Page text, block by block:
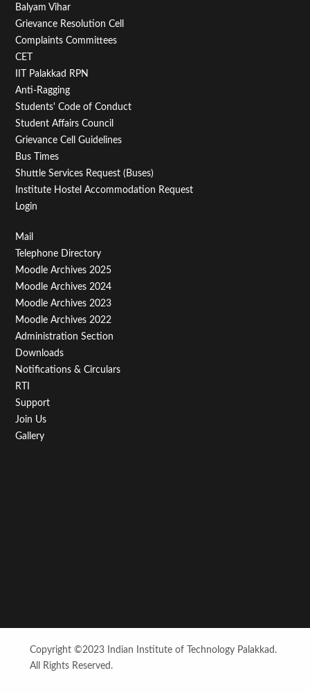
Menu
Second
Balyam Vihar
Grievance Resolution Cell
Complaints Committees
CET
IIT Palakkad RPN
Anti-Ragging
Students' Code of Conduct
Student Affairs Council
Grievance Cell Guidelines
Bus Times
Shuttle Services Request (Buses)
Institute Hostel Accommodation Request
Login
Footer
Menu
Third
Mail
Telephone Directory
Moodle Archives 2025
Moodle Archives 2024
Moodle Archives 2023
Moodle Archives 2022
Administration Section
Downloads
Notifications & Circulars
RTI
Support
Join Us
Gallery
Copyright ©2023 Indian Institute of Technology Palakkad.
All Rights Reserved.